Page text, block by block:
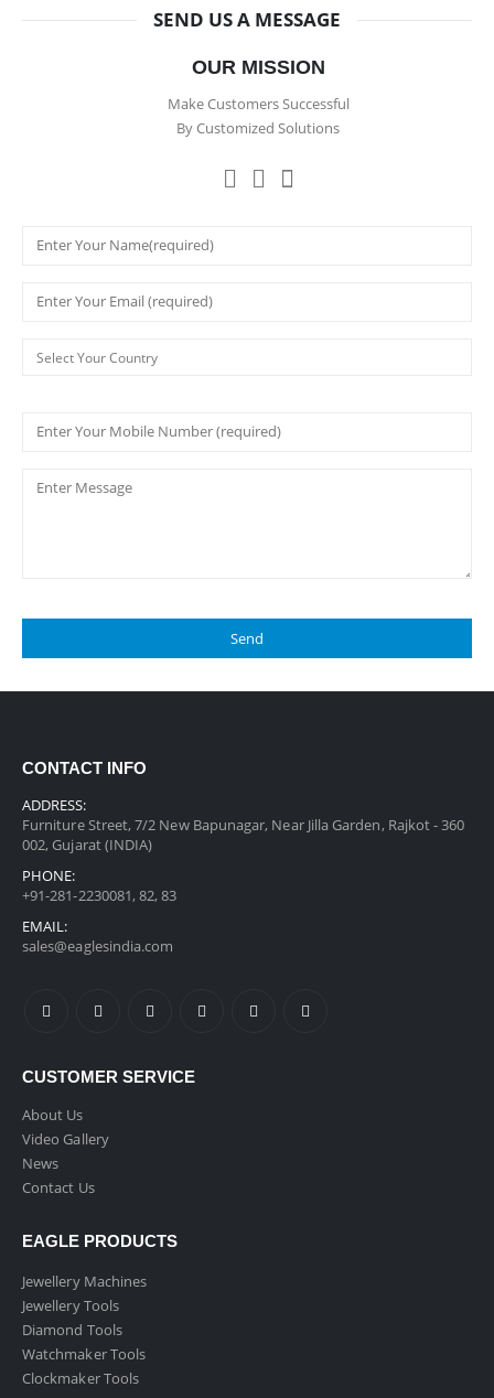
SEND US A MESSAGE
OUR MISSION
Make Customers Successful
By Customized Solutions
CONTACT INFO
ADDRESS:
Furniture Street, 7/2 New Bapunagar, Near Jilla Garden, Rajkot - 360
002, Gujarat (INDIA)
PHONE:
+91-281-2230081, 82, 83
EMAIL:
sales@eaglesindia.com
CUSTOMER SERVICE
About Us
Video Gallery
News
Contact Us
EAGLE PRODUCTS
Jewellery Machines
Jewellery Tools
Diamond Tools
Watchmaker Tools
Clockmaker Tools